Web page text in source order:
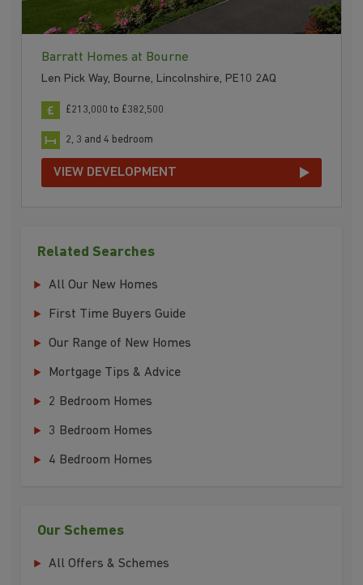
Barratt Homes at Bourne
Len Pick Way, Bourne, Lincolnshire, PE10 2AQ
£213,000 to £382,500
2, 3 and 4 bedroom
VIEW DEVELOPMENT
Related Searches
All Our New Homes
First Time Buyers Guide
Our Range of New Homes
Mortgage Tips & Advice
2 Bedroom Homes
3 Bedroom Homes
4 Bedroom Homes
Our Schemes
All Offers & Schemes